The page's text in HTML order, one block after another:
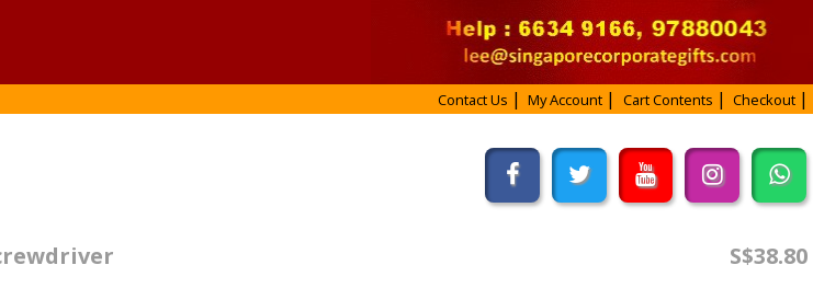
Contact Us My Account Cart Contents Checkout
S$38.80